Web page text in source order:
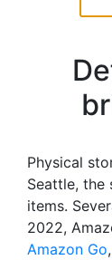
Physical
Seattle, the
items.
2022,
Amazon Go,